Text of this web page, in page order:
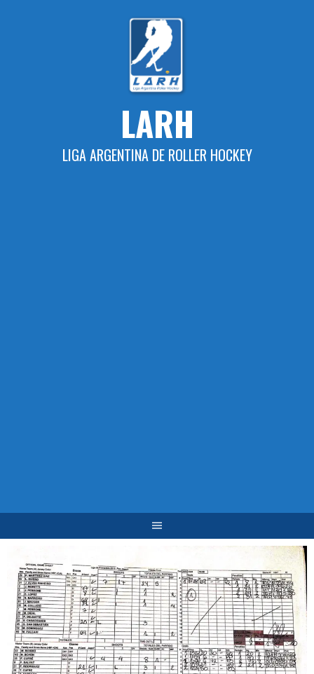
LARH
LIGA ARGENTINA DE ROLLER HOCKEY